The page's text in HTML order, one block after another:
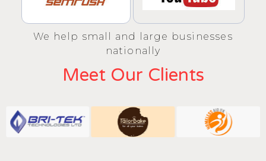
We help small and large businesses
nationally
Meet Our Clients